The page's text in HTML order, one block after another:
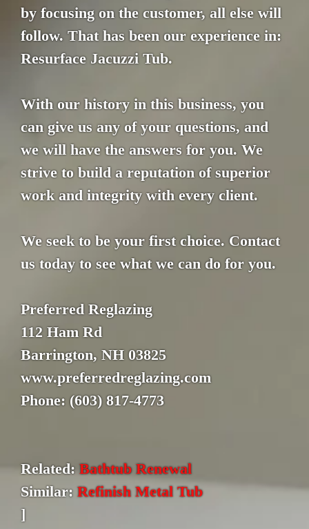
by focusing on the customer, all else will
follow. That has been our experience in:
Resurface Jacuzzi Tub.
With our history in this business, you
can give us any of your questions, and
we will have the answers for you. We
strive to build a reputation of superior
work and integrity with every client.
We seek to be your first choice. Contact
us today to see what we can do for you.
Preferred Reglazing
112 Ham Rd
Barrington, NH 03825
www.preferredreglazing.com
Phone: (603) 817-4773
Related: Bathtub Renewal
Similar: Refinish Metal Tub
]